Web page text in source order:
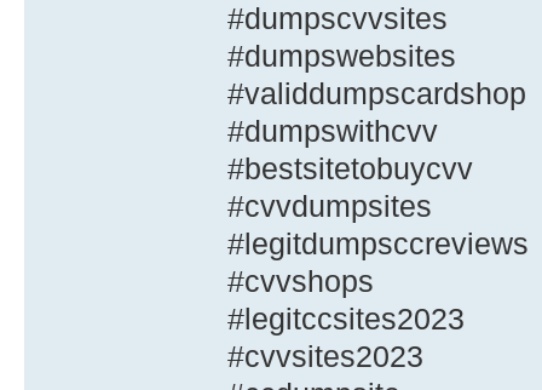
#dumpscvvsites
#dumpswebsites
#validdumpscardshop
#dumpswithcvv
#bestsitetobuycvv
#cvvdumpsites
#legitdumpsccreviews
#cvvshops
#legitccsites2023
#cvvsites2023